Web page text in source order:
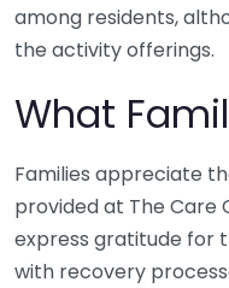
among residents,
the activity offerings.
What
Families appreciate
provided at The Care
express gratitude for
with recovery